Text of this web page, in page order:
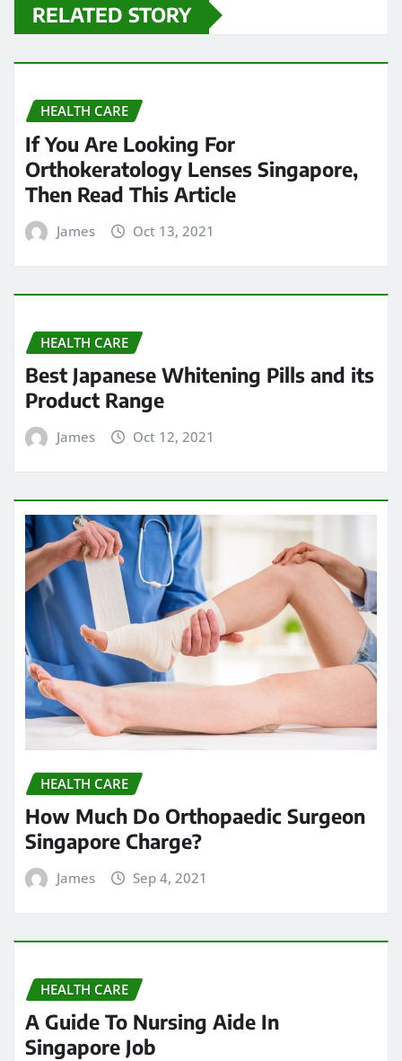
RELATED STORY
HEALTH CARE
If You Are Looking For
Orthokeratology Lenses Singapore,
Then Read This Article
James Oct 13, 2021
HEALTH CARE
Best Japanese Whitening Pills and its
Product Range
James Oct 12, 2021
HEALTH CARE
How Much Do Orthopaedic Surgeon
Singapore Charge?
James Sep 4, 2021
HEALTH CARE
A Guide To Nursing Aide In
Singapore Job